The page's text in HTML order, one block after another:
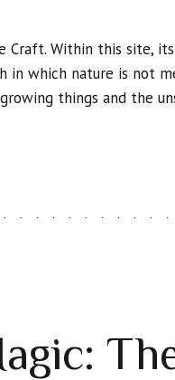
Craft. Within this site,
in which nature is not
things and the